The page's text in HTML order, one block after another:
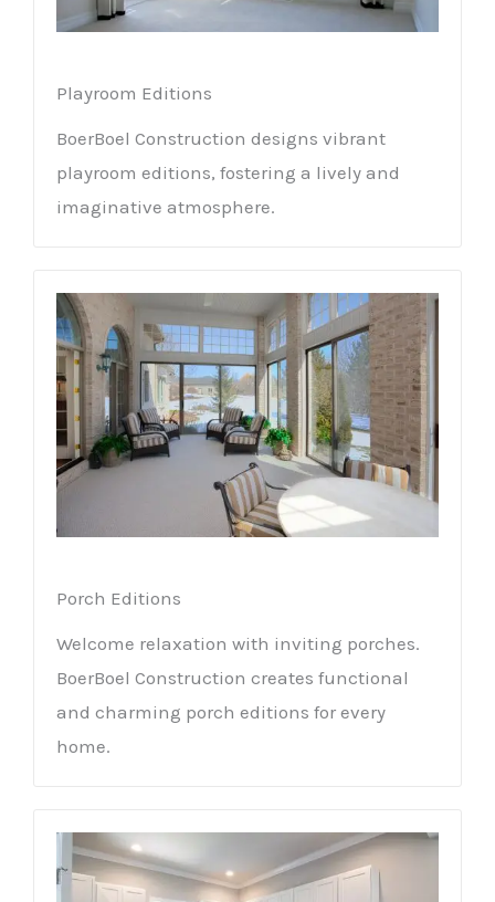
Playroom Editions
BoerBoel Construction designs vibrant
playroom editions, fostering a lively and
imaginative atmosphere.
Porch Editions
Welcome relaxation with inviting porches.
BoerBoel Construction creates functional
and charming porch editions for every
home.